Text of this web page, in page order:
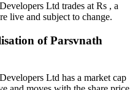
Ltd trades at Rs , a
live and subject to change.
of Parsvnath
Ltd has a market cap